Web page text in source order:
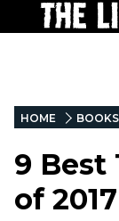
HOME BOOKS
9 Best
of 2017